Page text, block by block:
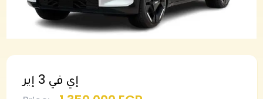
إي في 3 إير